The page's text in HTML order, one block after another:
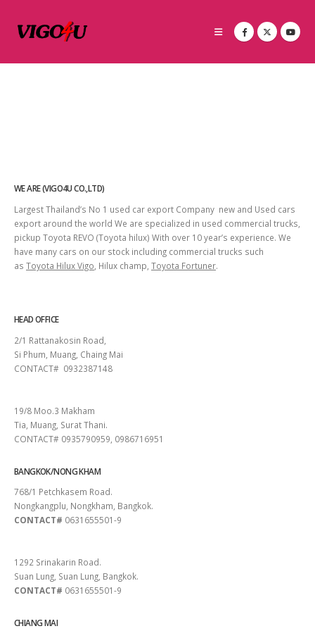
WE ARE (VIGO4U CO.,LTD)
Largest Thailand’s No 1 used car export Company new and Used cars
export around the world We are specialized in used commercial trucks,
pickup Toyota REVO (Toyota hilux) With over 10 year’s experience. We
have many cars on our stock including commercial trucks such
as Toyota Hilux Vigo , Hilux champ, Toyota Fortuner.
HEAD OFFICE
2/1 Rattanakosin Road,
Si Phum, Muang, Chaing Mai
CONTACT# 0932387148
19/8 Moo.3 Makham
Tia, Muang, Surat Thani.
CONTACT# 0935790959, 0986716951
BANGKOK/NONG KHAM
768/1 Petchkasem Road.
Nongkangplu, Nongkham, Bangkok.
CONTACT# 0631655501-9
1292 Srinakarin Road.
Suan Lung, Suan Lung, Bangkok.
CONTACT# 0631655501-9
CHIANG MAI